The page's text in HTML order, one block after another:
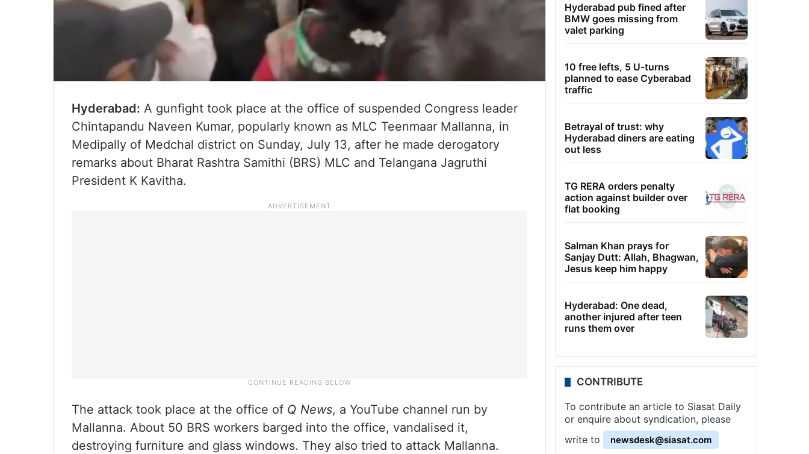
Hyderabad: A gunfight took place at the office of suspended Congress leader
Chintapandu Naveen Kumar, popularly known as MLC Teenmaar Mallanna, in
Medipally of Medchal district on Sunday, July 13, after he made derogatory
remarks about Bharat Rashtra Samithi (BRS) MLC and Telangana Jagruthi
President K Kavitha.
The attack took place at the office of Q News, a YouTube channel run by
Mallanna. About 50 BRS workers barged into the office, vandalised it,
destroying furniture and glass windows. They also tried to attack Mallanna.
Hyderabad pub fined after
BMW goes missing from
valet parking
10 free lefts, 5 U-turns
planned to ease Cyberabad
traffic
Betrayal of trust: why
Hyderabad diners are eating
out less
TG RERA orders penalty
action against builder over
flat booking
Salman Khan prays for
Sanjay Dutt: Allah, Bhagwan,
Jesus keep him happy
Hyderabad: One dead,
another injured after teen
runs them over
CONTRIBUTE
To contribute an article to Siasat Daily
or enquire about syndication, please
write to
newsdesk@siasat.com